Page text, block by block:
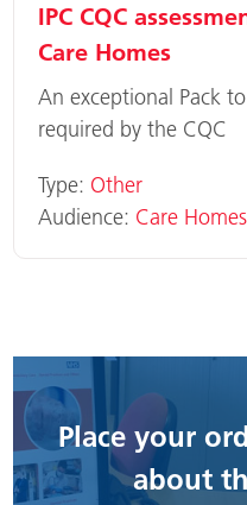
IPC CQC
Care Homes
An exceptional Pack
required by the CQC
Type: Other
Audience: Care Homes
Place your
about